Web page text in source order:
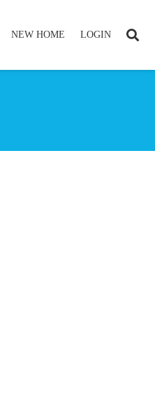
NEW HOME LOGIN